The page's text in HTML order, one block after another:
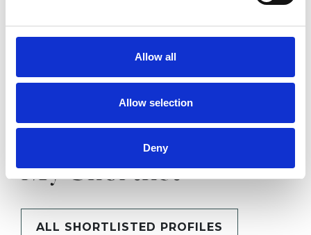
Allow all
Allow selection
Deny
My Shortlist
ALL SHORTLISTED PROFILES